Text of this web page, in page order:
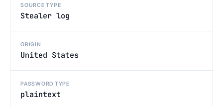
SOURCE TYPE
Stealer log
ORIGIN
United States
PASSWORD TYPE
plaintext